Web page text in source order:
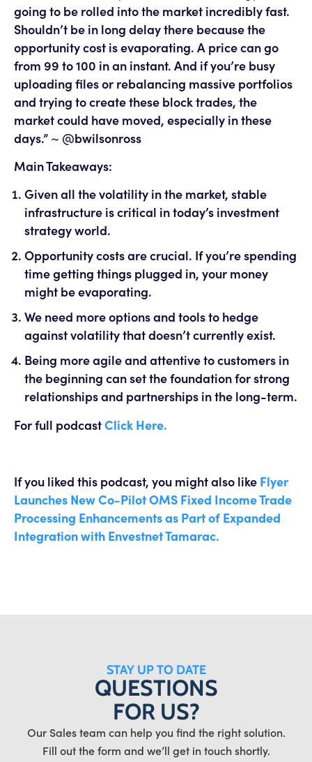
going to be rolled into the market incredibly fast.
Shouldn’t be in long delay there because the
opportunity cost is evaporating. A price can go
from 99 to 100 in an instant. And if you’re busy
uploading files or rebalancing massive portfolios
and trying to create these block trades, the
market could have moved, especially in these
days.” ~ @bwilsonross
Main Takeaways:
Given all the volatility in the market, stable
infrastructure is critical in today’s investment
strategy world.
Opportunity costs are crucial. If you’re spending
time getting things plugged in, your money
might be evaporating.
We need more options and tools to hedge
against volatility that doesn’t currently exist.
Being more agile and attentive to customers in
the beginning can set the foundation for strong
relationships and partnerships in the long-term.
For full podcastClick Here.
If you liked this podcast, you might also like Flyer
Launches New Co-Pilot OMS Fixed Income Trade
Processing Enhancements as Part of Expanded
Integration with Envestnet Tamarac.
STAY UP TO DATE
QUESTIONS
FOR US?
Our Sales team can help you find the right solution.
Fill out the form and we’ll get in touch shortly.